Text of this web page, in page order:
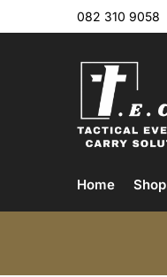
082 310 9058
Home Shop